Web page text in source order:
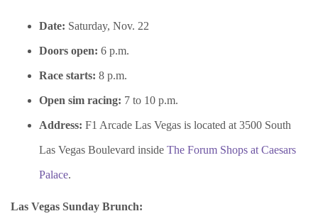
Date: Saturday, Nov. 22
Doors open: 6 p.m.
Race starts: 8 p.m.
Open sim racing: 7 to 10 p.m.
Address: F1 Arcade Las Vegas is located at 3500 South
Las Vegas Boulevard inside The Forum Shops at Caesars
Palace.
Las Vegas Sunday Brunch: